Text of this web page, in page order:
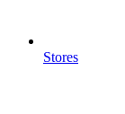
Stores